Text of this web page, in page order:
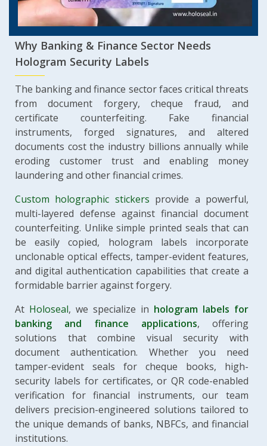
Why Banking & Finance Sector Needs
Hologram Security Labels
The banking and finance sector faces critical threats
from document forgery, cheque fraud, and
certificate counterfeiting. Fake financial
instruments, forged signatures, and altered
documents cost the industry billions annually while
eroding customer trust and enabling money
laundering and other financial crimes.
Custom holographic stickers provide a powerful,
multi-layered defense against financial document
counterfeiting. Unlike simple printed seals that can
be easily copied, hologram labels incorporate
unclonable optical effects, tamper-evident features,
and digital authentication capabilities that create a
formidable barrier against forgery.
At Holoseal, we specialize in hologram labels for
banking and finance applications, offering
solutions that combine visual security with
document authentication. Whether you need
tamper-evident seals for cheque books, high-
security labels for certificates, or QR code-enabled
verification for financial instruments, our team
delivers precision-engineered solutions tailored to
the unique demands of banks, NBFCs, and financial
institutions.